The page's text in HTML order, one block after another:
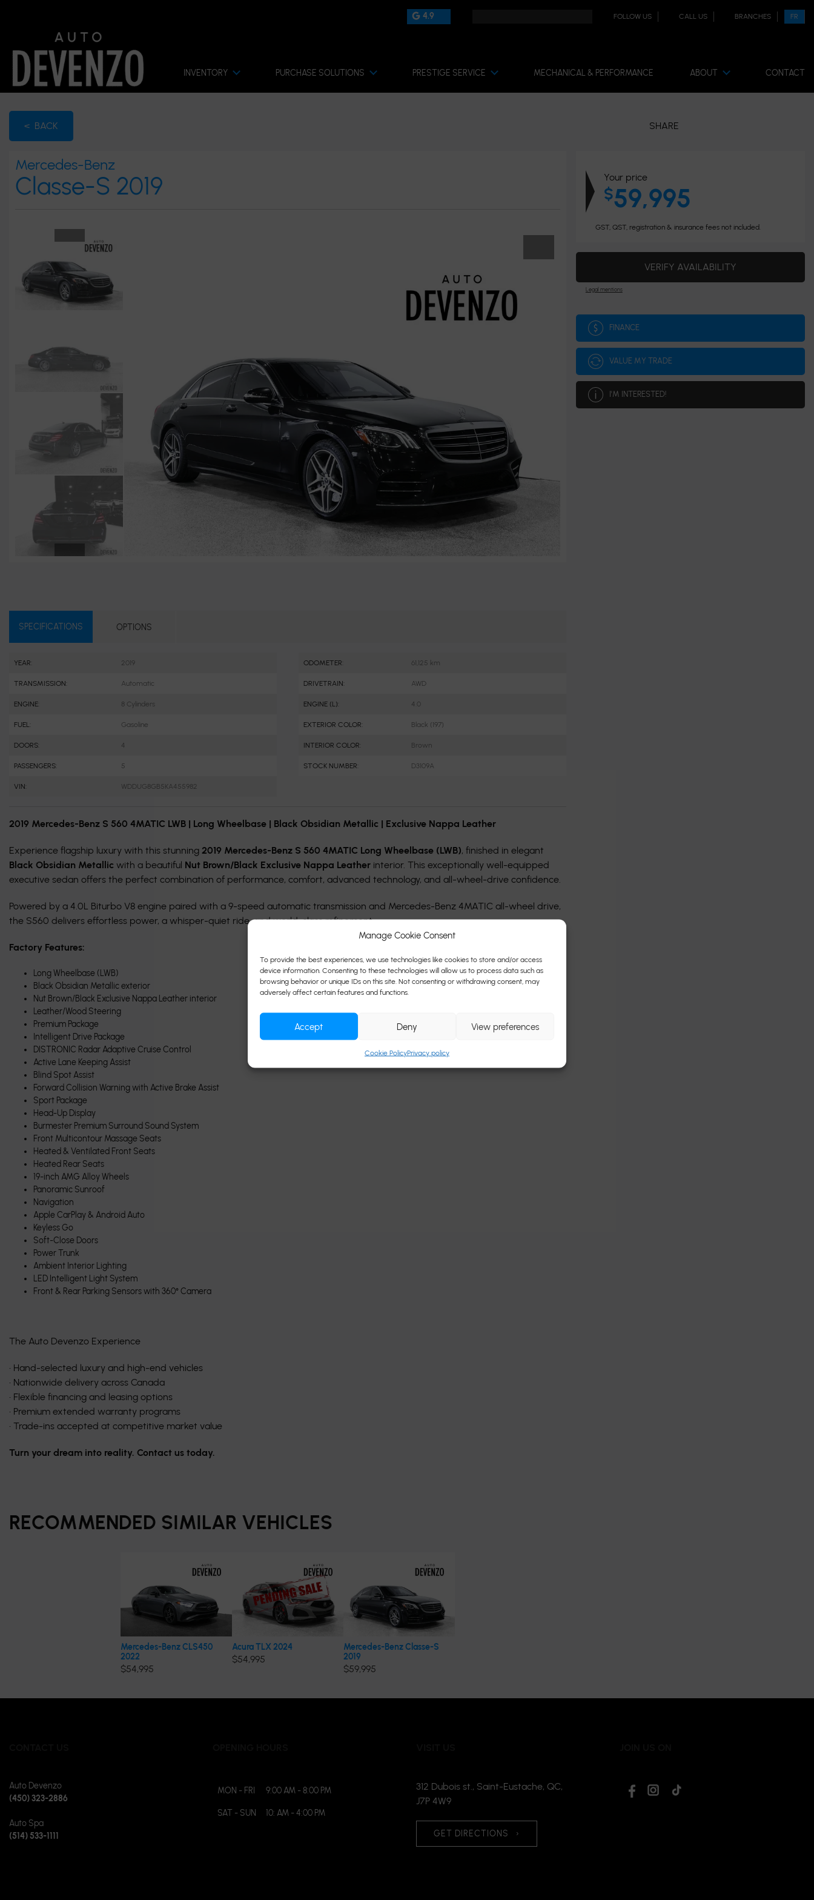
Manage Cookie Consent
To provide the best experiences, we use technologies like cookies to store and/or access
device information. Consenting to these technologies will allow us to process data such as
browsing behavior or unique IDs on this site. Not consenting or withdrawing consent, may
adversely affect certain features and functions.
Accept Deny View preferences
Cookie PolicyPrivacy policy
4.9 FOLLOW US CALL US BRANCHES FR
INVENTORY PURCHASE SOLUTIONS PRESTIGE SERVICE MECHANICAL & PERFORMANCE ABOUT CONTACT
< BACK SHARE
Mercedes-Benz
Classe-S 2019
SPECIFICATIONS OPTIONS
YEAR: 2019 ODOMETER: 61,125 km
TRANSMISSION: Automatic DRIVETRAIN: AWD
ENGINE: 8 Cylinders ENGINE (L): 4.0
FUEL: Gasoline EXTERIOR COLOR: Black (197)
DOORS: 4 INTERIOR COLOR: Brown
PASSENGERS: 5 STOCK NUMBER: D3109A
VIN: WDDUG8GB5KA455982
2019 Mercedes-Benz S 560 4MATIC LWB | Long Wheelbase | Black Obsidian Metallic | Exclusive Nappa Leather
Experience flagship luxury with this stunning 2019 Mercedes-Benz S 560 4MATIC Long Wheelbase (LWB), finished in elegant
Black Obsidian Metallic with a beautiful Nut Brown/Black Exclusive Nappa Leather interior. This exceptionally well-equipped
executive sedan offers the perfect combination of performance, comfort, advanced technology, and all-wheel-drive confidence.
Powered by a 4.0L Biturbo V8 engine paired with a 9-speed automatic transmission and Mercedes-Benz 4MATIC all-wheel drive,
the S560 delivers effortless power, a whisper-quiet ride, and world-class refinement.
Factory Features:
Long Wheelbase (LWB)
Black Obsidian Metallic exterior
Nut Brown/Black Exclusive Nappa Leather interior
Leather/Wood Steering
Premium Package
Intelligent Drive Package
DISTRONIC Radar Adaptive Cruise Control
Active Lane Keeping Assist
Blind Spot Assist
Forward Collision Warning with Active Brake Assist
Sport Package
Head-Up Display
Burmester Premium Surround Sound System
Front Multicontour Massage Seats
Heated & Ventilated Front Seats
Heated Rear Seats
19-inch AMG Alloy Wheels
Panoramic Sunroof
Navigation
Apple CarPlay & Android Auto
Keyless Go
Soft-Close Doors
Power Trunk
Ambient Interior Lighting
LED Intelligent Light System
Front & Rear Parking Sensors with 360° Camera
The Auto Devenzo Experience
• Hand-selected luxury and high-end vehicles
• Nationwide delivery across Canada
• Flexible financing and leasing options
• Premium extended warranty programs
• Trade-ins accepted at competitive market value
Turn your dream into reality. Contact us today.
RECOMMENDED SIMILAR VEHICLES
Mercedes-Benz CLS450
2022
$54,995
Acura TLX 2024
$54,995
Mercedes-Benz Classe-S
2019
$59,995
Your price
$59,995
GST, QST, registration & insurance fees not included.
VERIFY AVAILABILITY
Legal mentions
FINANCE
VALUE MY TRADE
I'M INTERESTED!
Auto Devenzo
(450) 323-2886
Auto Spa
(514) 533-1111
MON - FRI 9:00 AM - 8:00 PM
SAT - SUN 10: AM - 4:00 PM
312 Dubois st., Saint-Eustache, QC,
J7P 4W9
GET DIRECTIONS ›